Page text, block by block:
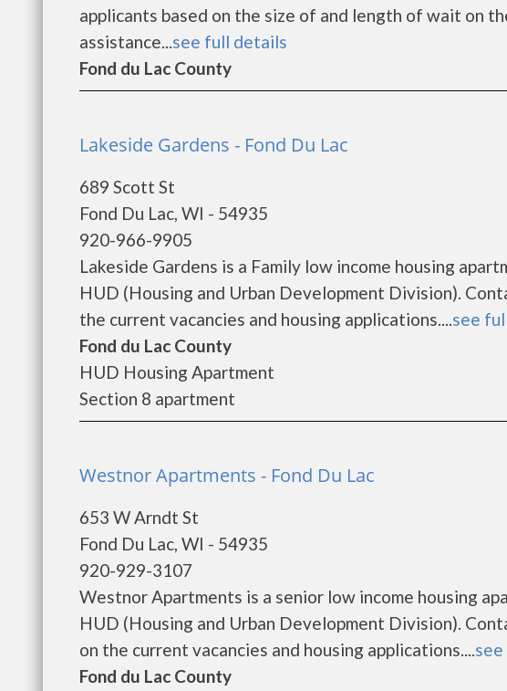
applicants based on the size of and length of wait on
assistance...see full details
Fond du Lac County
Lakeside Gardens - Fond Du Lac
689 Scott St
Fond Du Lac, WI - 54935
920-966-9905
Lakeside Gardens is a Family low income housing
HUD (Housing and Urban Development Division).
the current vacancies and housing applications....see
Fond du Lac County
HUD Housing Apartment
Section 8 apartment
Westnor Apartments - Fond Du Lac
653 W Arndt St
Fond Du Lac, WI - 54935
920-929-3107
Westnor Apartments is a senior low income housing
HUD (Housing and Urban Development Division).
on the current vacancies and housing applications....
Fond du Lac County